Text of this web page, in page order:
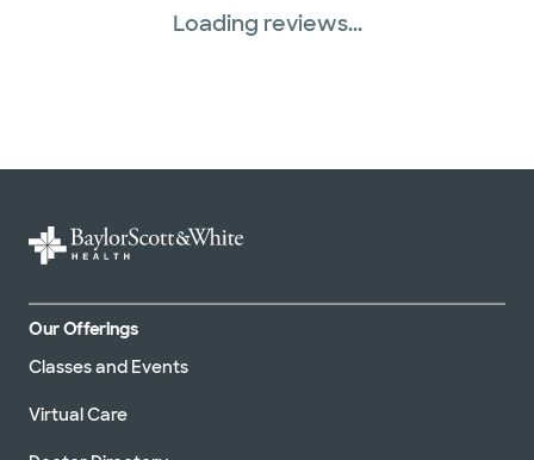
Loading reviews...
Our Offerings
Classes and Events
Virtual Care